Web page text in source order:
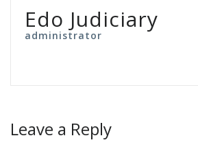
Edo Judiciary
administrator
Leave a Reply